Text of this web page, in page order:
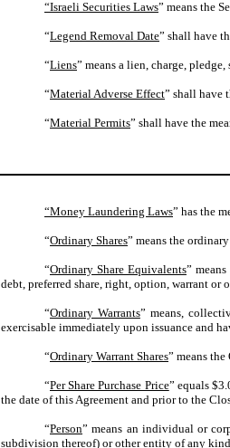
“Israeli Securities Laws” means the
“Legend Removal Date” shall have
“Liens” means a lien, charge,
“Material Adverse Effect” shall have
“Material Permits” shall have the
“Money Laundering Laws” has the
“Ordinary Shares” means the
“Ordinary Share Equivalents”
debt, preferred share, right, option, warrant or
“Ordinary Warrants” means,
exercisable immediately upon issuance and
“Ordinary Warrant Shares” means
“Per Share Purchase Price” equals
the date of this Agreement and prior to the
“Person” means an individual or
subdivision thereof) or other entity of any